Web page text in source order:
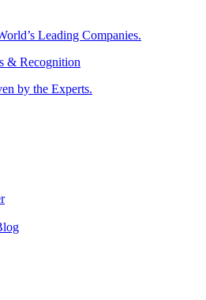
Leading Companies.
& Recognition
by the Experts.